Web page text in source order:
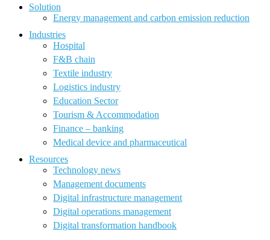
Solution
Energy management and carbon emission reduction
Industries
Hospital
F&B chain
Textile industry
Logistics industry
Education Sector
Tourism & Accommodation
Finance – banking
Medical device and pharmaceutical
Resources
Technology news
Management documents
Digital infrastructure management
Digital operations management
Digital transformation handbook